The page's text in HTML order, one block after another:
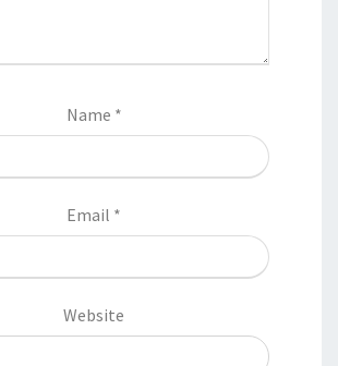
Name *
Email *
Website